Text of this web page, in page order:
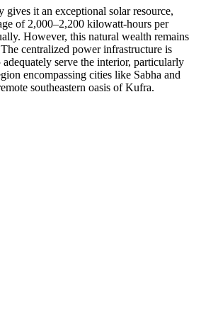
gives it an exceptional solar resource,
of 2,000–2,200 kilowatt-hours per
However, this natural wealth remains
centralized power infrastructure is
serve the interior, particularly
encompassing cities like Sabha and
southeastern oasis of Kufra.